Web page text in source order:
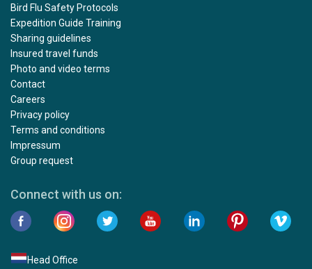
Bird Flu Safety Protocols
Expedition Guide Training
Sharing guidelines
Insured travel funds
Photo and video terms
Contact
Careers
Privacy policy
Terms and conditions
Impressum
Group request
Connect with us on:
Head Office